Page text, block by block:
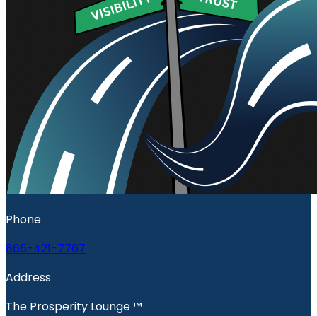
Phone
865-421-7767
Address
The Prosperity Lounge ™️